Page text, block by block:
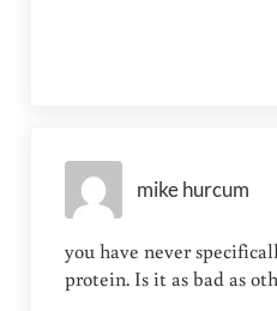
mike hurcum
you have never
protein. Is it as bad as